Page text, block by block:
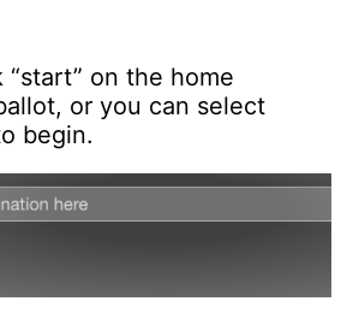
“start” on the home
or you can select
begin.